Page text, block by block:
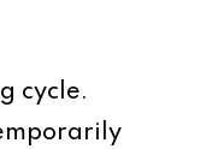
cycle.